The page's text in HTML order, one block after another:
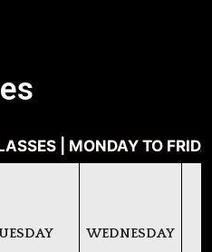
| MONDAY TO
WEDNESDAY